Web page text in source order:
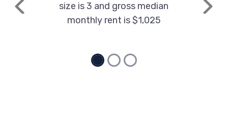
Previous
size is 3 and gross median
monthly rent is $1,025
Next